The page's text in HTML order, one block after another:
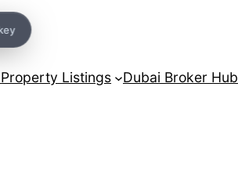
Property Listings Dubai Broker Hub